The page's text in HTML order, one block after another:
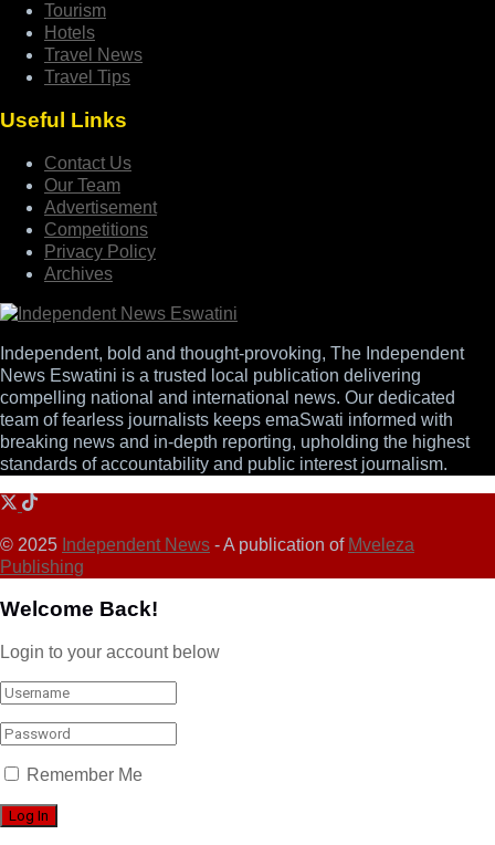
Tourism
Hotels
Travel News
Travel Tips
Useful Links
Contact Us
Our Team
Advertisement
Competitions
Privacy Policy
Archives
Independent, bold and thought-provoking, The Independent
News Eswatini is a trusted local publication delivering
compelling national and international news. Our dedicated
team of fearless journalists keeps emaSwati informed with
breaking news and in-depth reporting, upholding the highest
standards of accountability and public interest journalism.
© 2025 Independent News - A publication of Mveleza
Publishing
Welcome Back!
Login to your account below
Remember Me